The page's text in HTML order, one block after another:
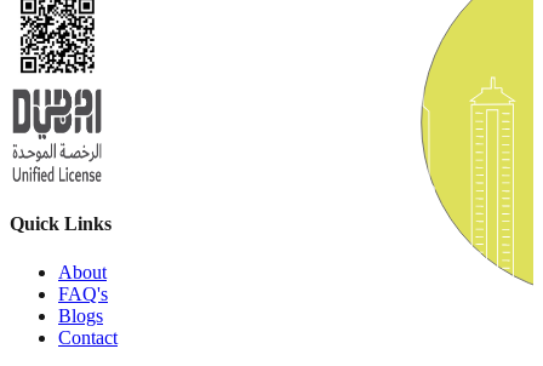
Quick Links
About
FAQ's
Blogs
Contact